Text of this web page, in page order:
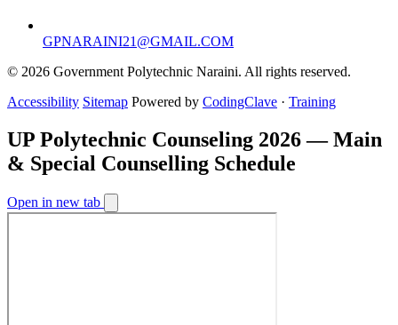
GPNARAINI21@GMAIL.COM
© 2026 Government Polytechnic Naraini. All rights reserved.
Accessibility Sitemap Powered by CodingClave · Training
UP Polytechnic Counseling 2026 — Main
& Special Counselling Schedule
Open in new tab